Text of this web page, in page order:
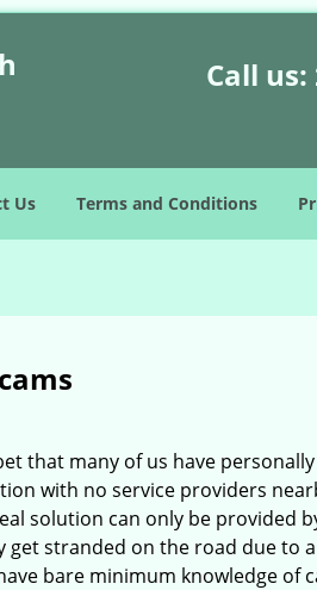
Call us:
Us Terms and Conditions
that many of us have
with no service providers
solution can only be provided
get stranded on the road due to a
bare minimum knowledge of